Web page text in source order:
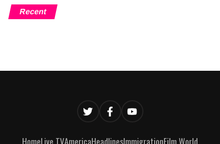
Recent
HomeLive TVAmericaHeadlinesImmigrationFilm World